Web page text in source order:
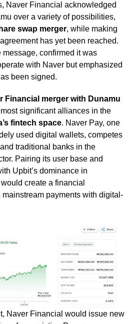
Naver Financial acknowledged
over a variety of possibilities,
swap merger, while making
has yet been reached.
message, confirmed it was
with Naver but emphasized
been signed.
Financial merger with Dunamu
significant alliances in the
fintech space. Naver Pay, one
used digital wallets, competes
traditional banks in the
Pairing its user base and
Upbit’s dominance in
create a financial
payments with digital-
Naver Financial would issue new